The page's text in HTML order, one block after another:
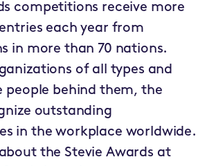
competitions receive more
each year from
in more than 70 nations.
of all types and
people behind them, the
outstanding
in the workplace worldwide.
the Stevie Awards at